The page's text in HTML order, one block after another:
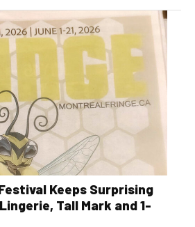
Keeps Surprising
Tall Mark and 1-